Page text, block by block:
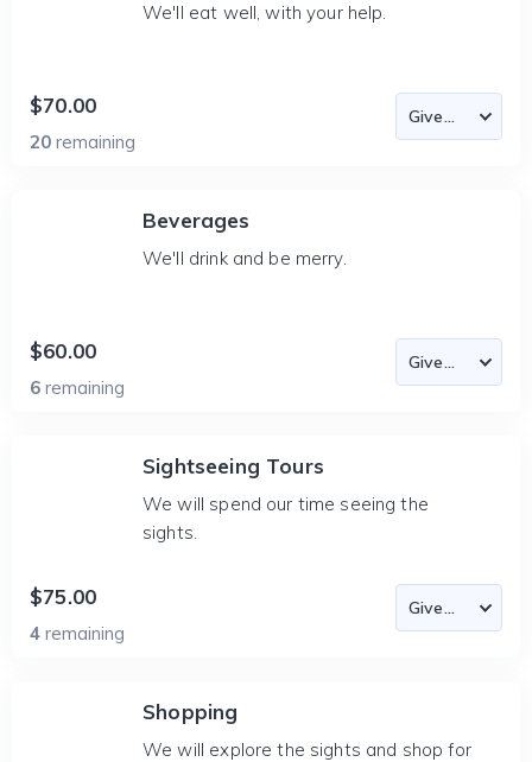
We'll eat well, with your help.
$70.00
20 remaining
Beverages
We'll drink and be merry.
$60.00
6 remaining
Sightseeing Tours
We will spend our time seeing the
sights.
$75.00
4 remaining
Shopping
We will explore the sights and shop for